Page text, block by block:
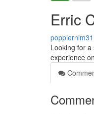
Erric
Looking for
experience